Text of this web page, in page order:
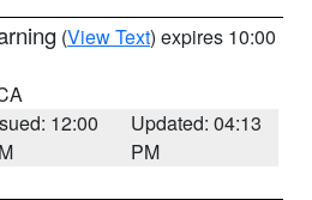
(View Text) expires 10:00
12:00
Updated: 04:13
PM